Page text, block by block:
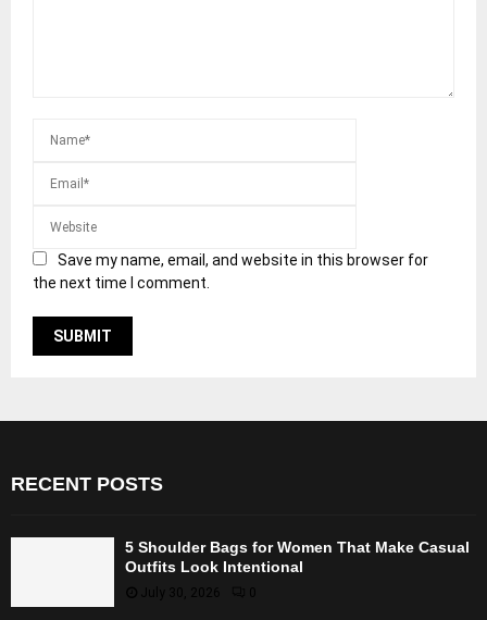
Save my name, email, and website in this browser for
the next time I comment.
RECENT POSTS
5 Shoulder Bags for Women That Make Casual
Outfits Look Intentional
July 30, 2026